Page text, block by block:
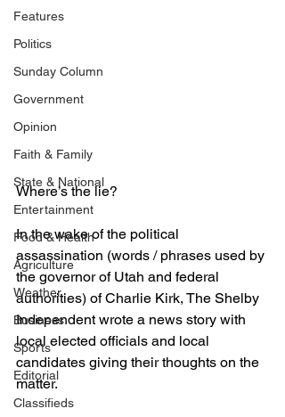
Features
Politics
Sunday Column
Government
Opinion
Faith & Family
State & National
Entertainment
Food & Health
Agriculture
Weather
Business
Sports
Editorial
Classifieds
Where’s the lie?
In the wake of the political
assassination (words / phrases used by
the governor of Utah and federal
authorities) of Charlie Kirk, The Shelby
Independent wrote a news story with
local elected officials and local
candidates giving their thoughts on the
matter.